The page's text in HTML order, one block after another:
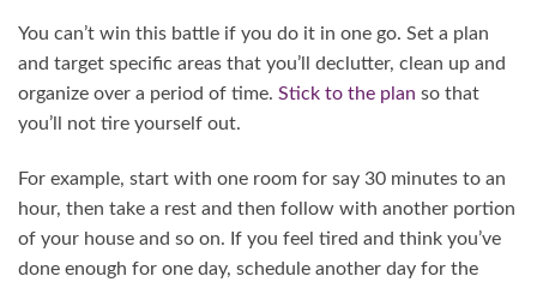
You can’t win this battle if you do it in one go. Set a plan
and target specific areas that you’ll declutter, clean up and
organize over a period of time. Stick to the plan so that
you’ll not tire yourself out.
For example, start with one room for say 30 minutes to an
hour, then take a rest and then follow with another portion
of your house and so on. If you feel tired and think you’ve
done enough for one day, schedule another day for the